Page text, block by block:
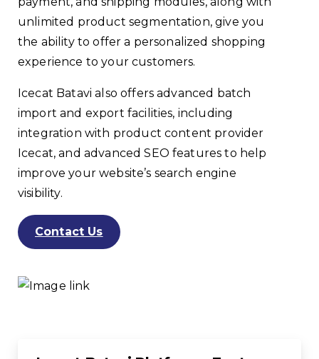
unlimited product segmentation, give you
the ability to offer a personalized shopping
experience to your customers.
Icecat Batavi also offers advanced batch
import and export facilities, including
integration with product content provider
Icecat, and advanced SEO features to help
improve your website’s search engine
visibility.
Contact Us